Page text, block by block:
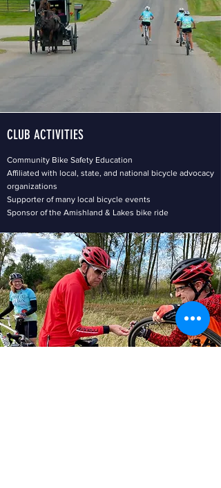
CLUB ACTIVITIES
Community Bike Safety Education
Affiliated with local, state, and national bicycle advocacy
organizations
Supporter of many local bicycle events
Sponsor of the Amishland & Lakes bike ride